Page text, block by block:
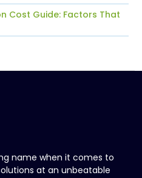
Cost Guide: Factors That
name when it comes to
at an unbeatable